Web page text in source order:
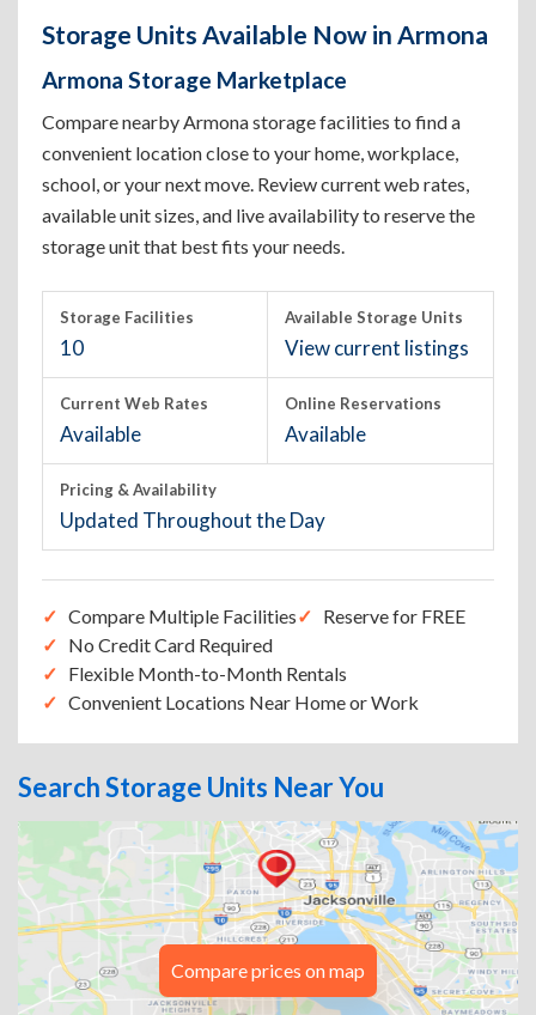
Storage Units Available Now in Armona
Armona Storage Marketplace
Compare nearby Armona storage facilities to find a
convenient location close to your home, workplace,
school, or your next move. Review current web rates,
available unit sizes, and live availability to reserve the
storage unit that best fits your needs.
Storage Facilities
10
Available Storage Units
View current listings
Current Web Rates
Available
Online Reservations
Available
Pricing & Availability
Updated Throughout the Day
Compare Multiple Facilities
Reserve for FREE
No Credit Card Required
Flexible Month-to-Month Rentals
Convenient Locations Near Home or Work
Search Storage Units Near You
Compare prices on map